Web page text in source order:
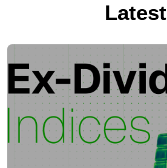
Latest